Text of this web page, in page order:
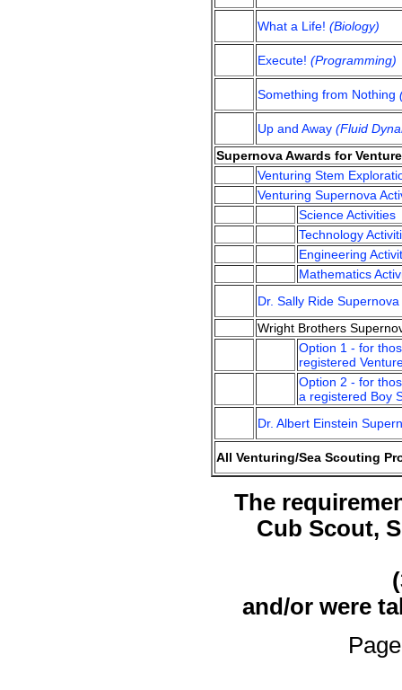
What a Life! (Biology)
Execute! (Programming)
Something from Nothing
Up and Away (Fluid
Supernova Awards for
Venturing Stem
Venturing Supernova
Science Activities
Technology
Engineering
Mathematics
Dr. Sally Ride
Wright Brothers
Option 1 - for
registered
Option 2 - for
a registered Boy
Dr. Albert Einstein
All Venturing/Sea Scouting
The
Cub Scout,
and/or were